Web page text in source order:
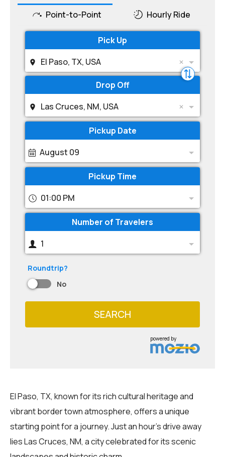
Point-to-Point Hourly Ride
Pick Up
El Paso, TX, USA
Drop Off
Las Cruces, NM, USA
Pickup Date
August 09
Pickup Time
01:00 PM
Number of Travelers
1
Roundtrip?
No
SEARCH
powered by
El Paso, TX, known for its rich cultural heritage and
vibrant border town atmosphere, offers a unique
starting point for a journey. Just an hour's drive away
lies Las Cruces, NM, a city celebrated for its scenic